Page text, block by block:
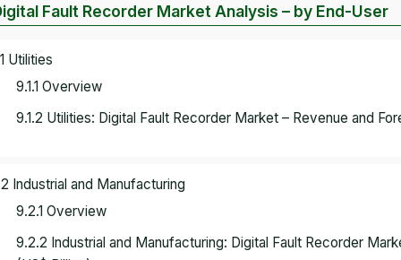
Fault Recorder Market Analysis – by End-User
Utilities
9.1.1 Overview
9.1.2 Utilities: Digital Fault Recorder Market – Revenue and
Industrial and Manufacturing
9.2.1 Overview
9.2.2 Industrial and Manufacturing: Digital Fault Recorder